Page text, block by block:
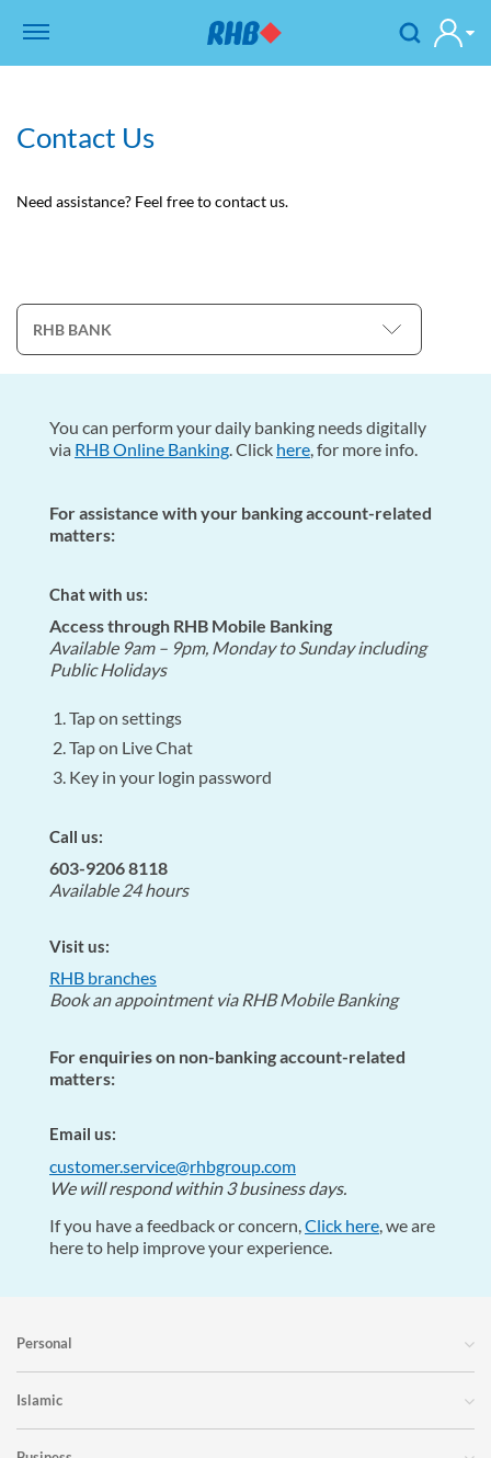
Contact Us
Need assistance? Feel free to contact us.
You can perform your daily banking needs digitally
via RHB Online Banking . Click here , for more info.
For assistance with your banking account-related
matters:
Chat with us:
Access through RHB Mobile Banking
Available 9am – 9pm, Monday to Sunday including
Public Holidays
Tap on settings
Tap on Live Chat
Key in your login password
Call us:
603-9206 8118
Available 24 hours
Visit us:
RHB branches
Book an appointment via RHB Mobile Banking
For enquiries on non-banking account-related
matters:
Email us:
customer.service@rhbgroup.com
We will respond within 3 business days.
If you have a feedback or concern, Click here , we are
here to help improve your experience.
Personal
Islamic